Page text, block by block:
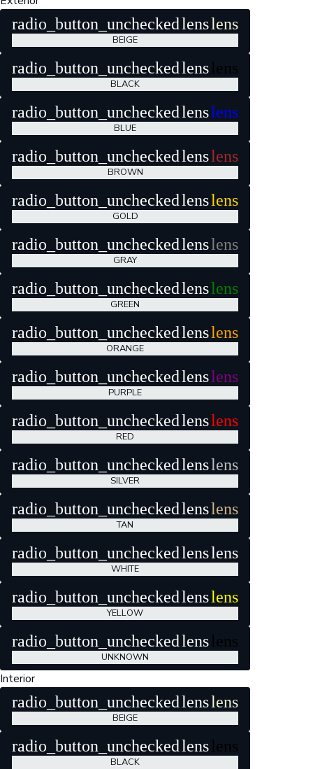
radio_button_unchecked lenslens
BEIGE
radio_button_unchecked lens lens
BLACK
radio_button_unchecked lenslens
BLUE
radio_button_unchecked lenslens
BROWN
radio_button_unchecked lenslens
GOLD
radio_button_unchecked lenslens
GRAY
radio_button_unchecked lenslens
GREEN
radio_button_unchecked lenslens
ORANGE
radio_button_unchecked lenslens
PURPLE
radio_button_unchecked lenslens
RED
radio_button_unchecked lenslens
SILVER
radio_button_unchecked lenslens
TAN
radio_button_unchecked lenslens
WHITE
radio_button_unchecked lenslens
YELLOW
radio_button_unchecked lens lens
UNKNOWN
Interior
radio_button_unchecked lenslens
BEIGE
radio_button_unchecked lens lens
BLACK